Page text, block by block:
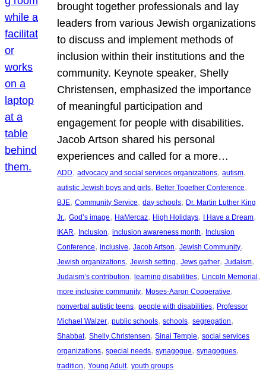
brought together professionals and lay
leaders from various Jewish organizations
to discuss and implement methods of
inclusion within their institutions and the
community. Keynote speaker, Shelly
Christensen, emphasized the importance
of meaningful participation and
engagement for people with disabilities.
Jacob Artson shared his personal
experiences and called for a more…
ADD, advocacy and social services organizations, autism
autistic Jewish boys and girls, Better Together Conference
BJE, Community Service, day schools, Dr. Martin Luther King
Jr., God’s image, HaMercaz, High Holidays, I Have a Dream
IKAR, Inclusion, inclusion awareness month, Inclusion
Conference, inclusive, Jacob Artson, Jewish Community
Jewish organizations, Jewish setting, Jews gather, Judaism
Judaism’s contribution, learning disabilities, Lincoln Memorial
more inclusive community, Moses-Aaron Cooperative
nonverbal autistic teens, people with disabilities, Professor
Michael Walzer, public schools, schools, segregation
Shabbat, Shelly Christensen, Sinai Temple, social services
organizations, special needs, synagogue, synagogues
tradition, Young Adult, youth groups